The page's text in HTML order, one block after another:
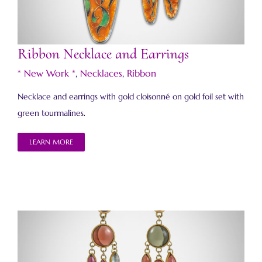
Ribbon Necklace and Earrings
* New Work *, Necklaces, Ribbon
Necklace and earrings with gold cloisonné on gold foil set with
green tourmalines.
LEARN MORE